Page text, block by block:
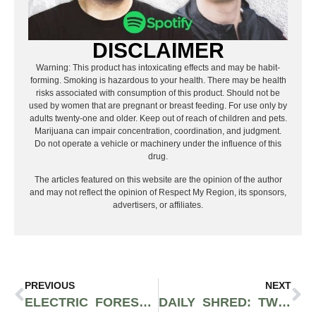
DISCLAIMER
Warning: This product has intoxicating effects and may be habit-
forming. Smoking is hazardous to your health. There may be health
risks associated with consumption of this product. Should not be
used by women that are pregnant or breast feeding. For use only by
adults twenty-one and older. Keep out of reach of children and pets.
Marijuana can impair concentration, coordination, and judgment.
Do not operate a vehicle or machinery under the influence of this
drug.
The articles featured on this website are the opinion of the author
and may not reflect the opinion of Respect My Region, its sponsors,
advertisers, or affiliates.
PREVIOUS
ELECTRIC FOREST ANNOUNCES POWERFUL LINEUP FOR 2022 RETURN FEATURING GRIZ, DISCLOSURE, SUBTRONICS, AND MORE
NEXT
DAILY SHRED: TWO DAYS OF MUSIC AND SKIING WITH DAILY BREAD, TRIPP ST., NOTLÖ, AND MORE